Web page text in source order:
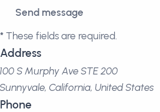
* These fields are required.
Address
100 S Murphy Ave STE 200
Sunnyvale, California, United States
Phone